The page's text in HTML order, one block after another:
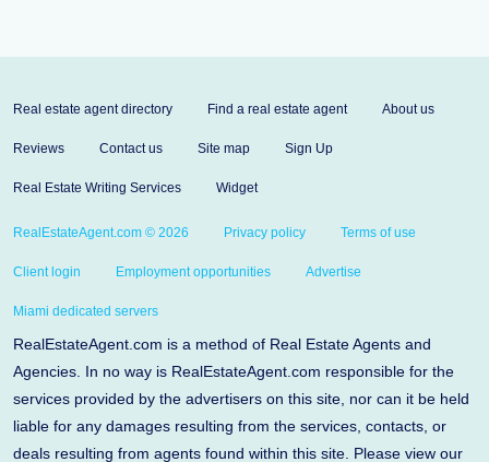
Real estate agent directory Find a real estate agent About us
Reviews Contact us Site map Sign Up
Real Estate Writing Services Widget
RealEstateAgent.com © 2026 Privacy policy Terms of use
Client login Employment opportunities Advertise
Miami dedicated servers
RealEstateAgent.com is a method of Real Estate Agents and
Agencies. In no way is RealEstateAgent.com responsible for the
services provided by the advertisers on this site, nor can it be held
liable for any damages resulting from the services, contacts, or
deals resulting from agents found within this site. Please view our